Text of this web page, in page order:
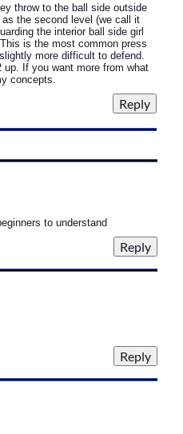
throw to the ball side outside
the second level (we call it
the interior ball side girl
is the most common press
more difficult to defend.
up. If you want more from what
concepts.
to understand